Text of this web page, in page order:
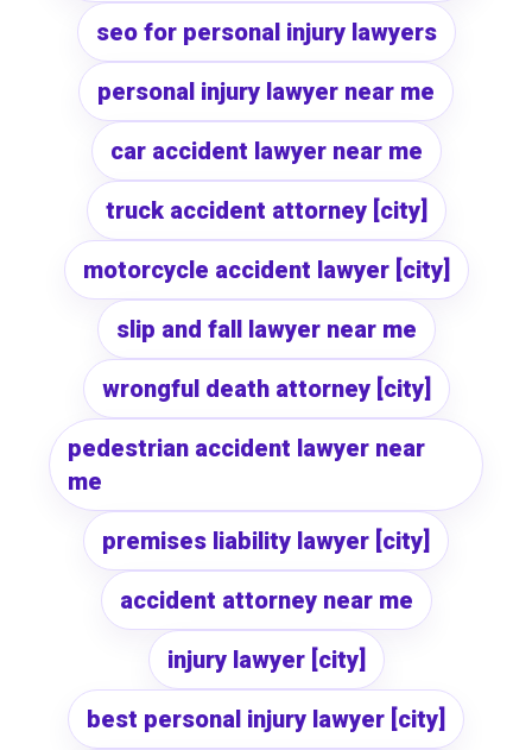
seo for personal injury lawyers
personal injury lawyer near me
car accident lawyer near me
truck accident attorney [city]
motorcycle accident lawyer [city]
slip and fall lawyer near me
wrongful death attorney [city]
pedestrian accident lawyer near
me
premises liability lawyer [city]
accident attorney near me
injury lawyer [city]
best personal injury lawyer [city]